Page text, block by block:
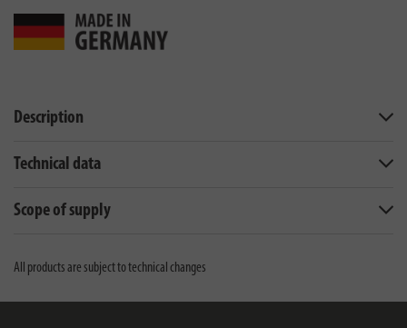
Description
Technical data
Scope of supply
All products are subject to technical changes